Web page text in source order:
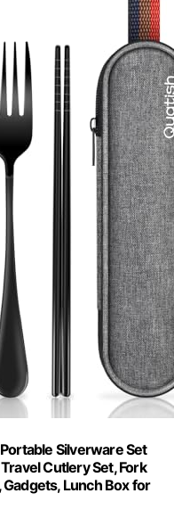
Silverware Set
Cutlery Set, Fork
Lunch Box for